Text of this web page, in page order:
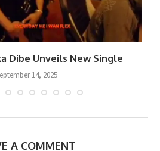
Dibe Unveils New Single
14, 2025
A COMMENT